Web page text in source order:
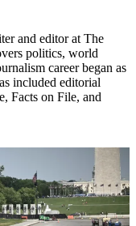
and editor at The
politics, world
career began as
included editorial
Facts on File, and